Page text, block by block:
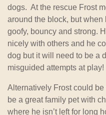
dogs. At the rescue Frost
around the block, but when
goofy, bouncy and strong.
nicely with others and he
dog but it will need to be a
misguided attempts at play!
Alternatively Frost could
be a great family pet with
where he isn’t left for long